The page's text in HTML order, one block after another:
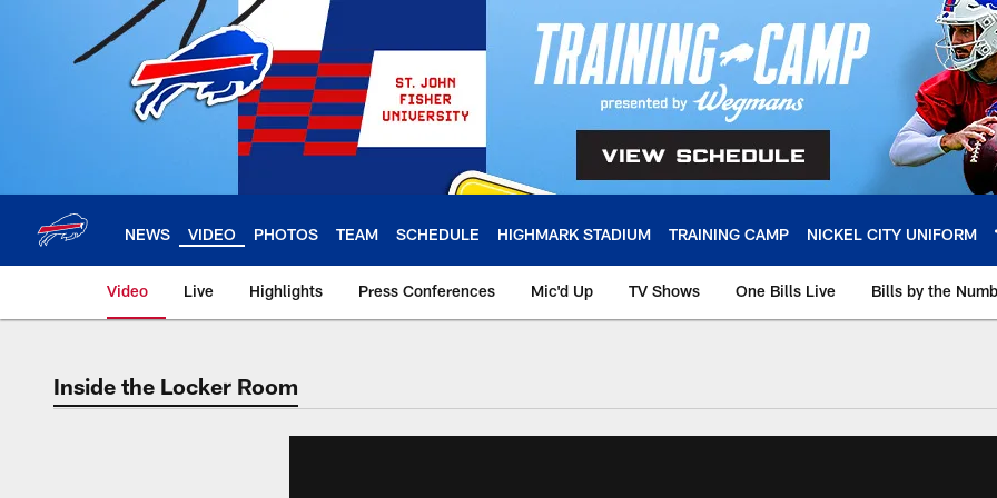
NEWS VIDEO PHOTOS TEAM SCHEDULE HIGHMARK STADIUM TRAINING CAMP NICKEL CITY UNIFORM
Video Live Highlights Press Conferences Mic'd Up TV Shows One Bills Live Bills by the
Inside the Locker Room